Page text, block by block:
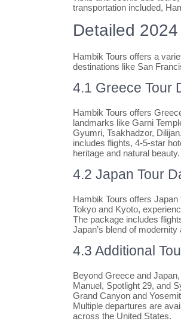
transportation included,
Detailed
Hambik Tours offers a
destinations like San
4.1 Greece Tour
Hambik Tours offers
landmarks like Garni
Gyumri, Tsakhadzor,
includes flights, 4-5-star
heritage and natural beauty.
4.2 Japan Tour
Hambik Tours offers
Tokyo and Kyoto,
The package includes
Japan’s blend of
4.3 Additional
Beyond Greece and
Manuel, Spotlight 29, and
Grand Canyon and
Multiple departures are
across the United States.